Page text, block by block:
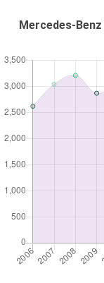
Mercedes-